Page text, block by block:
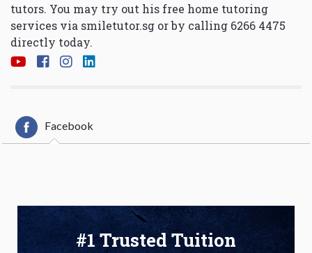
tutors. You may try out his free home tutoring
services via smiletutor.sg or by calling 6266 4475
directly today.
Facebook
#1 Trusted Tuition